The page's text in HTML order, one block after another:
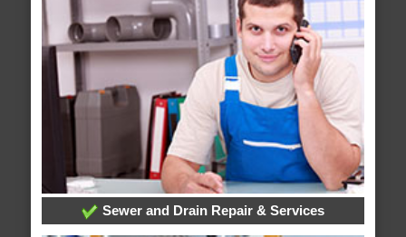
Sewer and Drain Repair & Services